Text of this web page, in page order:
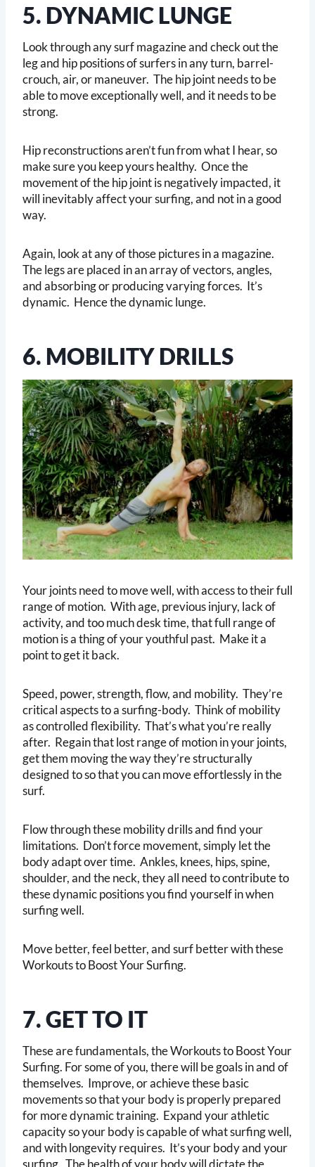
5. DYNAMIC LUNGE
Look through any surf magazine and check out the
leg and hip positions of surfers in any turn, barrel-
crouch, air, or maneuver. The hip joint needs to be
able to move exceptionally well, and it needs to be
strong.
Hip reconstructions aren’t fun from what I hear, so
make sure you keep yours healthy. Once the
movement of the hip joint is negatively impacted, it
will inevitably affect your surfing, and not in a good
way.
Again, look at any of those pictures in a magazine.
The legs are placed in an array of vectors, angles,
and absorbing or producing varying forces. It’s
dynamic. Hence the dynamic lunge.
6. MOBILITY DRILLS
Your joints need to move well, with access to their full
range of motion. With age, previous injury, lack of
activity, and too much desk time, that full range of
motion is a thing of your youthful past. Make it a
point to get it back.
Speed, power, strength, flow, and mobility. They’re
critical aspects to a surfing-body. Think of mobility
as controlled flexibility. That’s what you’re really
after. Regain that lost range of motion in your joints,
get them moving the way they’re structurally
designed to so that you can move effortlessly in the
surf.
Flow through these mobility drills and find your
limitations. Don’t force movement, simply let the
body adapt over time. Ankles, knees, hips, spine,
shoulder, and the neck, they all need to contribute to
these dynamic positions you find yourself in when
surfing well.
Move better, feel better, and surf better with these
Workouts to Boost Your Surfing.
7. GET TO IT
These are fundamentals, the Workouts to Boost Your
Surfing. For some of you, there will be goals in and of
themselves. Improve, or achieve these basic
movements so that your body is properly prepared
for more dynamic training. Expand your athletic
capacity so your body is capable of what surfing well,
and with longevity requires. It’s your body and your
surfing. The health of your body will dictate the